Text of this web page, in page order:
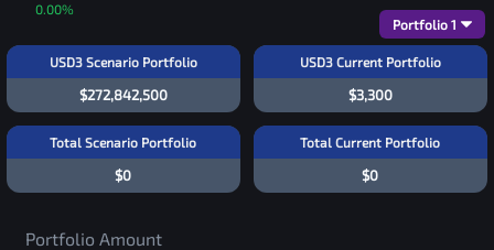
0.00%
USD3 Scenario Portfolio
$272,842,500
USD3 Current Portfolio
Portfolio 1
$3,300
Total Scenario Portfolio
$0
Total Current Portfolio
$0
Portfolio Amount